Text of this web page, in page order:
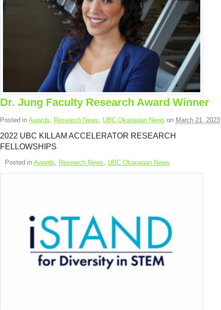
Dr. Jung Faculty Research Award Winner
Posted in Awards, Research News, UBC Okanagan News on March 21, 2023
2022 UBC KILLAM ACCELERATOR RESEARCH
FELLOWSHIPS
Posted in Awards, Research News, UBC Okanagan News